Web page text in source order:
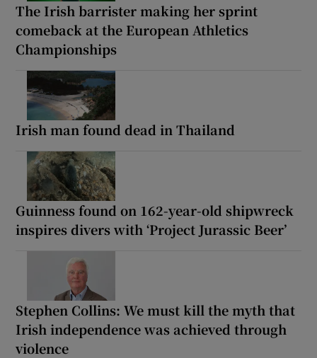
The Irish barrister making her sprint
comeback at the European Athletics
Championships
Irish man found dead in Thailand
Guinness found on 162-year-old shipwreck
inspires divers with ‘Project Jurassic Beer’
Stephen Collins: We must kill the myth that
Irish independence was achieved through
violence